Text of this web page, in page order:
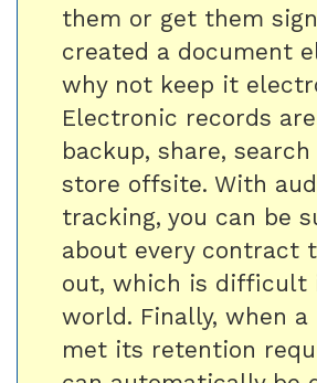
them or get them
created a document
why not keep it
Electronic records
backup, share,
store offsite. With
tracking, you can be
about every contract
out, which is difficult
world. Finally, when a
met its retention